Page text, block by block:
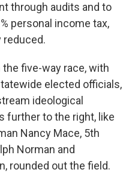
through audits and to
personal income tax,
reduced.
five-way race, with
elected officials,
ideological
further to the right, like
Nancy Mace, 5th
Norman and
rounded out the field.